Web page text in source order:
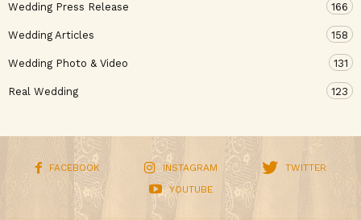
Wedding Press Release 166
Wedding Articles 158
Wedding Photo & Video 131
Real Wedding 123
FACEBOOK INSTAGRAM
TWITTER
YOUTUBE